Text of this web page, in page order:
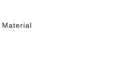
Material